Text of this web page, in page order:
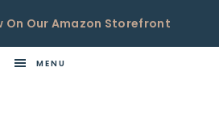
On Our Amazon Storefront
MENU